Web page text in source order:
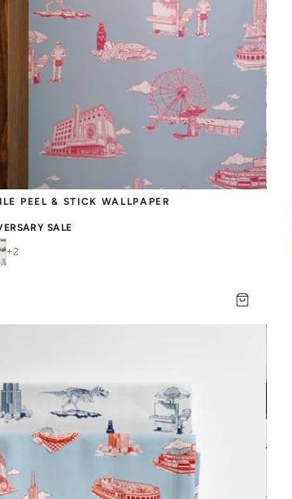
PEEL & STICK WALLPAPER
SALE
+2